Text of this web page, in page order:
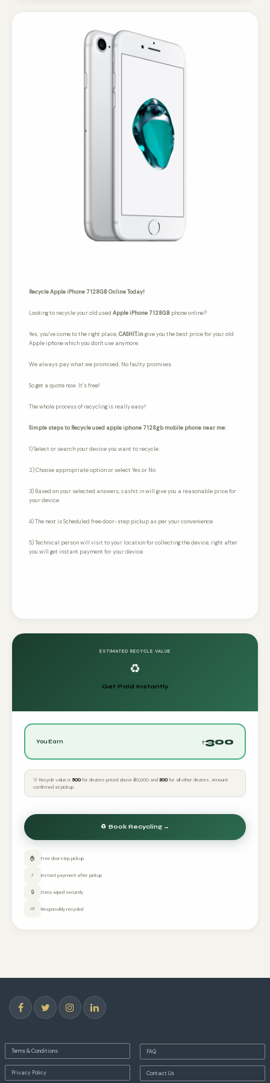
Recycle Apple iPhone 7 128GB Online Today!
Looking to recycle your old used Apple iPhone 7 128GB phone online?
Yes, you've come to the right place, CASHIT.ingive you the best price for your old
Apple iphone which you don't use anymore.
We always pay what we promised, No faulty promises.
So get a quote now. It’s free!
The whole process of recycling is really easy!
Simple steps to Recycle used apple iphone 7 128gb mobile phone near me:
1) Select or search your device you want to recycle.
2) Choose appropriate option or select Yes or No.
3) Based on your selected answers, cashit.in will give you a reasonable price for
your device.
4) The next is Scheduled free door-step pickup as per your convenience.
5) Technical person will visit to your location for collecting the device, right after
you will get instant payment for your device.
ESTIMATED RECYCLE VALUE
♻️
Get Paid Instantly
You Earn ₹300
💡 Recycle value is ₹500for devices priced above ₹40,000 and ₹300for all other devices. Amount
confirmed at pickup.
🏠 Free doorstep pickup
⚡ Instant payment after pickup
🔒 Data wiped securely
🌱 Responsibly recycled
Terms & Conditions
Privacy Policy
FAQ
Contact Us